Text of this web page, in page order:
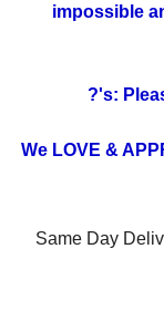
impossible
?'s:
We LOVE &
Same Day